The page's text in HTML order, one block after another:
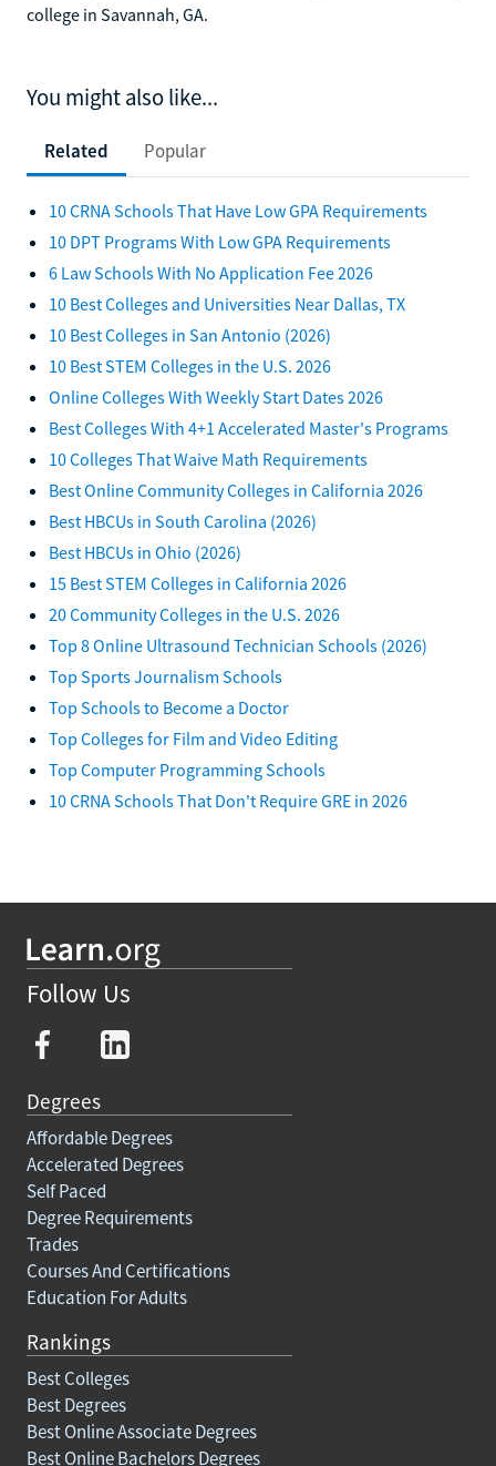
college in Savannah, GA.
You might also like...
Related Popular
10 CRNA Schools That Have Low GPA Requirements
10 DPT Programs With Low GPA Requirements
6 Law Schools With No Application Fee 2026
10 Best Colleges and Universities Near Dallas, TX
10 Best Colleges in San Antonio (2026)
10 Best STEM Colleges in the U.S. 2026
Online Colleges With Weekly Start Dates 2026
Best Colleges With 4+1 Accelerated Master's Programs
10 Colleges That Waive Math Requirements
Best Online Community Colleges in California 2026
Best HBCUs in South Carolina (2026)
Best HBCUs in Ohio (2026)
15 Best STEM Colleges in California 2026
20 Community Colleges in the U.S. 2026
Top 8 Online Ultrasound Technician Schools (2026)
Top Sports Journalism Schools
Top Schools to Become a Doctor
Top Colleges for Film and Video Editing
Top Computer Programming Schools
10 CRNA Schools That Don't Require GRE in 2026
Follow Us
Degrees
Affordable Degrees
Accelerated Degrees
Self Paced
Degree Requirements
Trades
Courses And Certifications
Education For Adults
Rankings
Best Colleges
Best Degrees
Best Online Associate Degrees
Best Online Bachelors Degrees